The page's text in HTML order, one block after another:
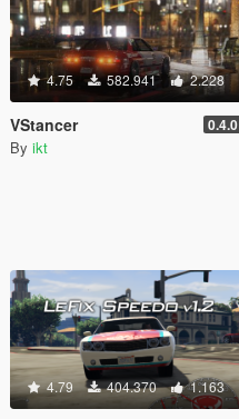
4.75 582.941 2.228
VStancer 0.4.0
By ikt
4.79 404.370 1.163